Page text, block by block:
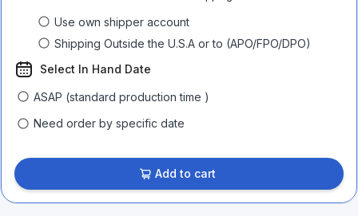
Use own shipper account
Shipping Outside the U.S.A or to (APO/FPO/DPO)
Select In Hand Date
ASAP (standard production time )
Need order by specific date
Add to cart